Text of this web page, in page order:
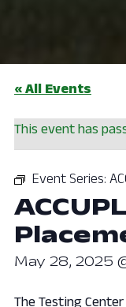
« All Events
This event has
Event Series:
May 28, 2025
The Testing